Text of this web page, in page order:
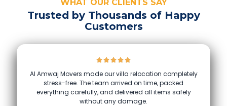
WHAT OUR CLIENTS SAY
Trusted by Thousands of Happy
Customers
Al Amwaj Movers made our villa relocation completely
stress-free. The team arrived on time, packed
everything carefully, and delivered all items safely
without any damage.